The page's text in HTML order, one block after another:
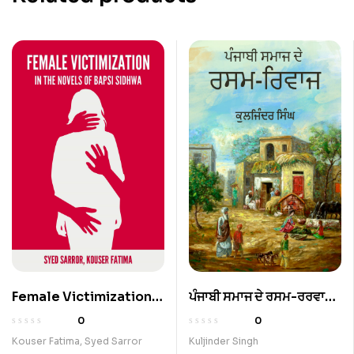
Female Victimization
In The Novels Of Bapsi
Sidhwa
0
Kouser Fatima, Syed Sarror
ਪੰਜਾਬੀ ਸਮਾਜ ਦੇ ਰਸਮ-ਰਰਵਾਜ
(Rituals In Indian
Society)
0
Kuljinder Singh